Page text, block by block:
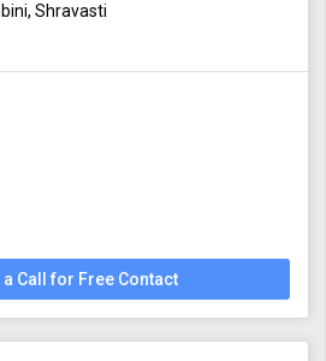
Shravasti
a Call for Free Contact